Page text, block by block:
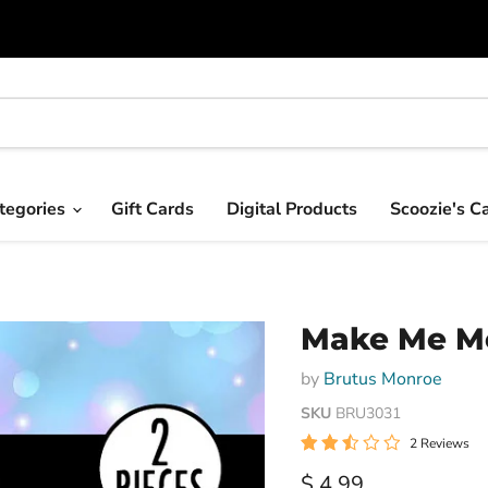
Gift Cards Digital Products Scoozie's
Make Me
by Brutus Monroe
SKU BRU3031
2 Reviews